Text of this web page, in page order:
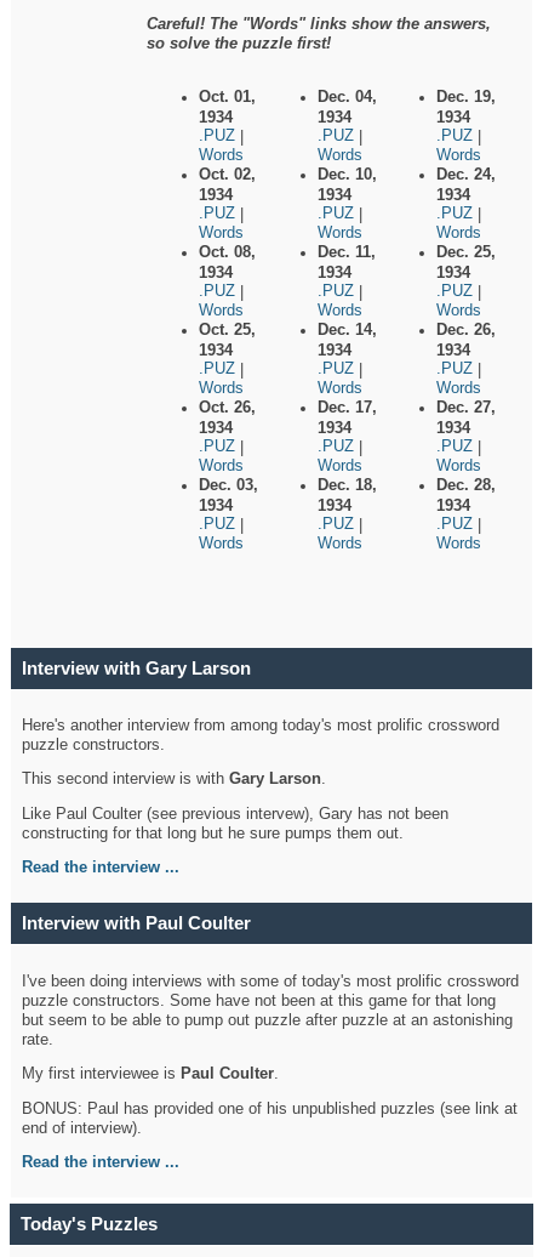
Careful! The "Words" links show the answers,
so solve the puzzle first!
Oct. 01,
1934
.PUZ
Words
Oct. 02,
1934
.PUZ
Words
Oct. 08,
1934
.PUZ
Words
Oct. 25,
1934
.PUZ
Words
Oct. 26,
1934
.PUZ
Words
Dec. 03,
1934
.PUZ
Words
Dec. 04,
1934
.PUZ
Words
Dec. 10,
1934
.PUZ
Words
Dec. 11,
1934
.PUZ
Words
Dec. 14,
1934
.PUZ
Words
Dec. 17,
1934
.PUZ
Words
Dec. 18,
1934
.PUZ
Words
Dec. 19,
1934
.PUZ
Words
Dec. 24,
1934
.PUZ
Words
Dec. 25,
1934
.PUZ
Words
Dec. 26,
1934
.PUZ
Words
Dec. 27,
1934
.PUZ
Words
Dec. 28,
1934
.PUZ
Words
Interview with Gary Larson
Here's another interview from among today's most prolific crossword
puzzle constructors.
This second interview is withGary Larson.
Like Paul Coulter (see previous intervew), Gary has not been
constructing for that long but he sure pumps them out.
Read the interview ...
Interview with Paul Coulter
I've been doing interviews with some of today's most prolific crossword
puzzle constructors. Some have not been at this game for that long
but seem to be able to pump out puzzle after puzzle at an astonishing
rate.
My first interviewee is Paul Coulter.
BONUS: Paul has provided one of his unpublished puzzles (see link at
end of interview).
Read the interview ...
Today's Puzzles